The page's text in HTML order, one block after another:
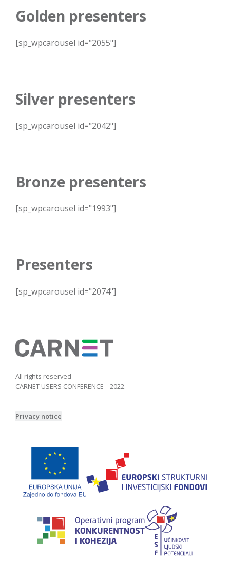
Golden presenters
[sp_wpcarousel id="2055"]
Silver presenters
[sp_wpcarousel id="2042"]
Bronze presenters
[sp_wpcarousel id="1993"]
Presenters
[sp_wpcarousel id="2074"]
All rights reserved
CARNET USERS CONFERENCE – 2022.
Privacy notice